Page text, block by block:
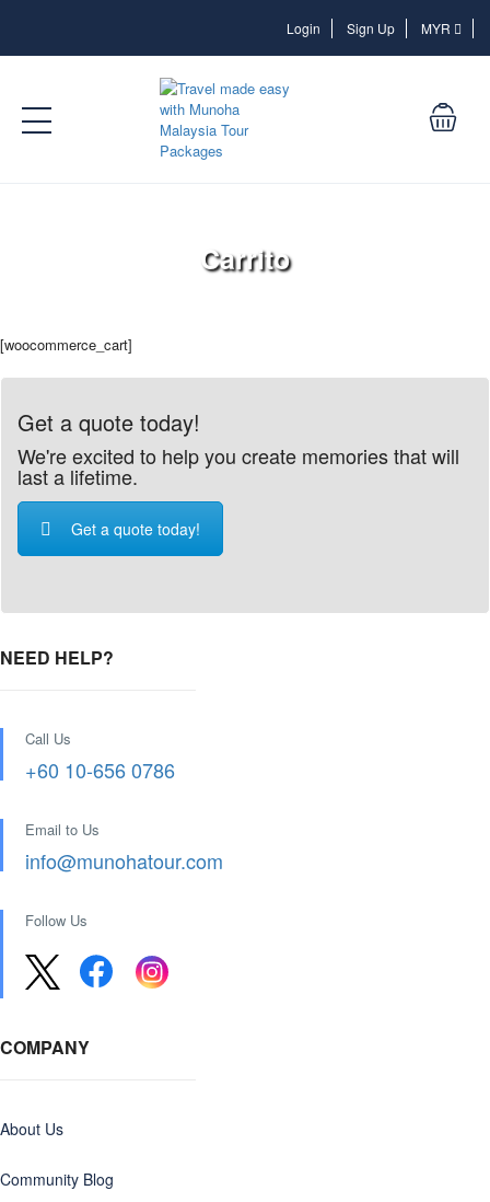
Login LoginSign Up MYR
Carrito
[woocommerce_cart]
Get a quote today!
We're excited to help you create memories that will
last a lifetime.
Get a quote today!
NEED HELP?
Call Us
+60 10-656 0786
Email to Us
info@munohatour.com
Follow Us
COMPANY
About Us
Community Blog